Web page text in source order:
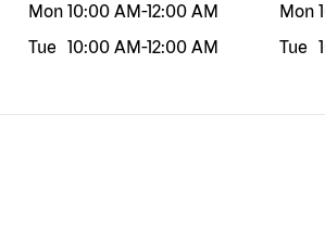
Mon 10:00 AM-12:00 AM
Tue
10:00 AM-12:00 AM
Mon
Tue